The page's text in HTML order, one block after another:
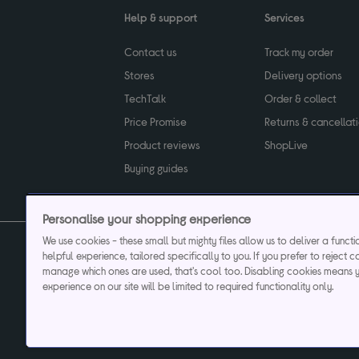
Help & support
Contact us
Stores
TechTalk
Price Promise
Product reviews
Buying guides
Services
Track my order
Delivery options
Order & collect
Returns &
ShopLive
Privacy & cookies
Currys plc ("Currys") registered in England &
Registered office: Currys Newark Campus, Long Hollow Way, Newark,
Currys
Personalise your shopping experience
We use cookies - these small but mighty files allow us to deliver a
helpful experience, tailored specifically to you. If you prefer to reject
manage which ones are used, that's cool too. Disabling cookies means
experience on our site will be limited to required functionality only.